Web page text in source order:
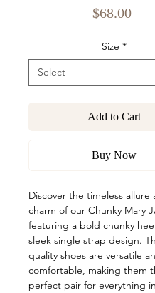
$68.00Price
Size *
Add to Cart
Buy Now
Discover the timeless allure
charm of our Chunky Mary
featuring a bold chunky
sleek single strap design.
quality shoes are versatile
comfortable, making them
perfect pair for everything